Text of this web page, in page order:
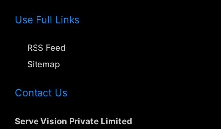
Use Full Links
RSS Feed
Sitemap
Contact Us
Serve Vision Private Limited